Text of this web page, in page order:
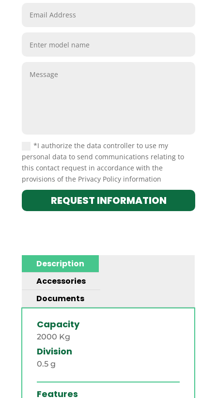
*I authorize the data controller to use my
personal data to send communications relating to
this contact request in accordance with the
provisions of the Privacy Policy information
REQUEST INFORMATION
Description
Accessories
Documents
Capacity
2000 Kg
Division
0.5 g
Features